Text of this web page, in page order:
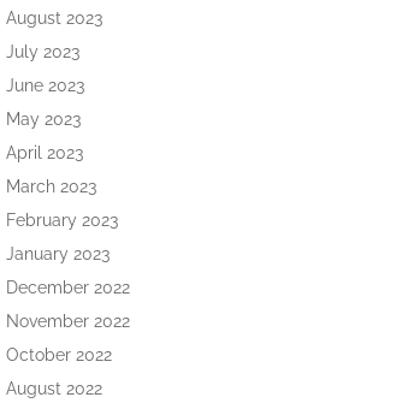
August 2023
July 2023
June 2023
May 2023
April 2023
March 2023
February 2023
January 2023
December 2022
November 2022
October 2022
August 2022